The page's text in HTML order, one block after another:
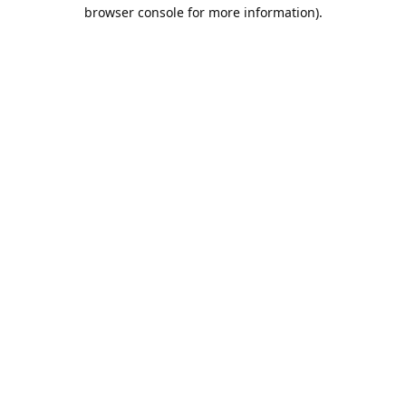
browser console for more information).